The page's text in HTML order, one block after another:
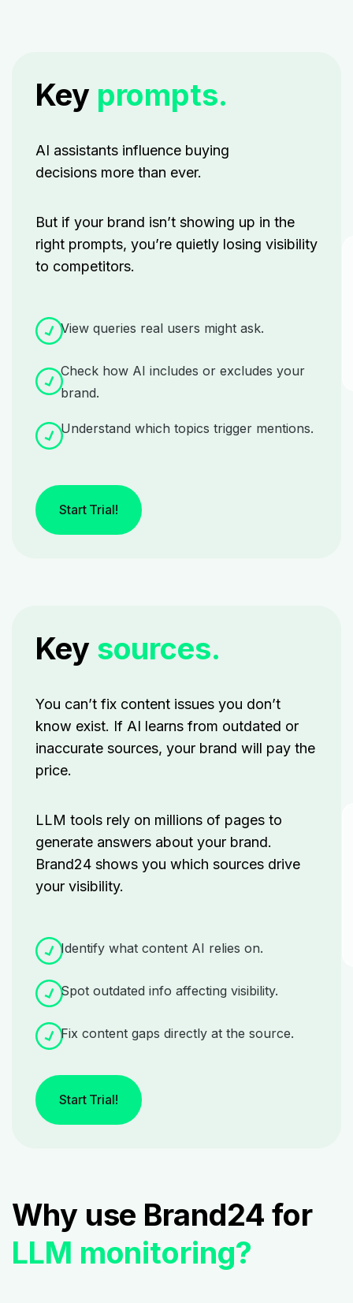
Key prompts.
AI assistants influence buying
decisions more than ever.
But if your brand isn’t showing up in the
right prompts, you’re quietly losing visibility
to competitors.
View queries real users might ask.
Check how AI includes or excludes your
brand.
Understand which topics trigger mentions.
Start Trial!
Key sources.
You can’t fix content issues you don’t
know exist. If AI learns from outdated or
inaccurate sources, your brand will pay the
price.
LLM tools rely on millions of pages to
generate answers about your brand.
Brand24 shows you which sources drive
your visibility.
Identify what content AI relies on.
Spot outdated info affecting visibility.
Fix content gaps directly at the source.
Start Trial!
Why use Brand24 for
LLM monitoring?